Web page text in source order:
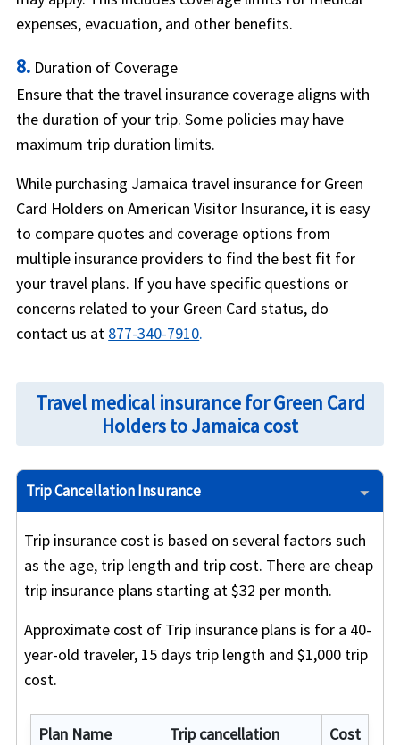
expenses, evacuation, and other benefits.
8. Duration of Coverage
Ensure that the travel insurance coverage aligns with
the duration of your trip. Some policies may have
maximum trip duration limits.
While purchasing Jamaica travel insurance for Green
Card Holders on American Visitor Insurance, it is easy
to compare quotes and coverage options from
multiple insurance providers to find the best fit for
your travel plans. If you have specific questions or
concerns related to your Green Card status, do
contact us at 877-340-7910.
Travel medical insurance for Green Card
Holders to Jamaica cost
Trip Cancellation Insurance
Trip insurance cost is based on several factors such
as the age, trip length and trip cost. There are cheap
trip insurance plans starting at $32 per month.
Approximate cost of Trip insurance plans is for a 40-
year-old traveler, 15 days trip length and $1,000 trip
cost.
Plan Name Trip cancellation Cost